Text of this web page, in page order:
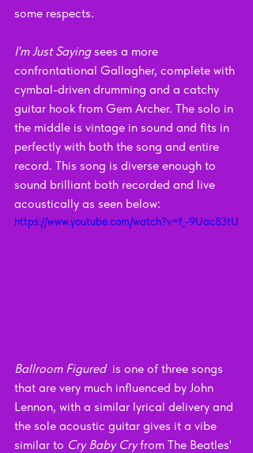
some respects.
I'm Just Saying sees a more
confrontational Gallagher, complete with
cymbal-driven drumming and a catchy
guitar hook from Gem Archer. The solo in
the middle is vintage in sound and fits in
perfectly with both the song and entire
record. This song is diverse enough to
sound brilliant both recorded and live
acoustically as seen below:
https://www.youtube.com/watch?v=f_-9Uac83tU
Ballroom Figured is one of three songs
that are very much influenced by John
Lennon, with a similar lyrical delivery and
the sole acoustic guitar gives it a vibe
similar to Cry Baby Cry from The Beatles'